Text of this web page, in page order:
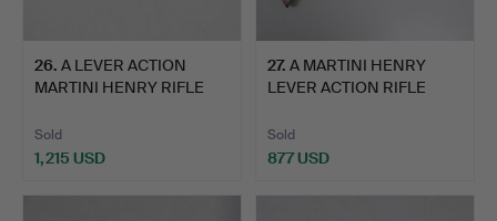
26. A LEVER ACTION
MARTINI HENRY RIFLE
Sold
1,215 USD
27. A MARTINI HENRY
LEVER ACTION RIFLE
Sold
877 USD